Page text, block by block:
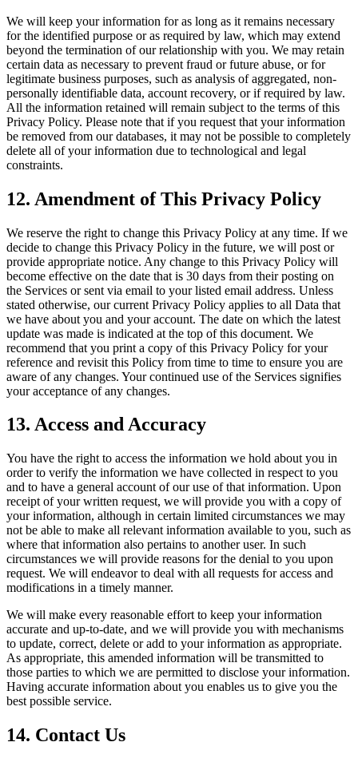
We will keep your information for as long as it remains necessary
for the identified purpose or as required by law, which may extend
beyond the termination of our relationship with you. We may retain
certain data as necessary to prevent fraud or future abuse, or for
legitimate business purposes, such as analysis of aggregated, non-
personally identifiable data, account recovery, or if required by law.
All the information retained will remain subject to the terms of this
Privacy Policy. Please note that if you request that your information
be removed from our databases, it may not be possible to completely
delete all of your information due to technological and legal
constraints.
12. Amendment of This Privacy Policy
We reserve the right to change this Privacy Policy at any time. If we
decide to change this Privacy Policy in the future, we will post or
provide appropriate notice. Any change to this Privacy Policy will
become effective on the date that is 30 days from their posting on
the Services or sent via email to your listed email address. Unless
stated otherwise, our current Privacy Policy applies to all Data that
we have about you and your account. The date on which the latest
update was made is indicated at the top of this document. We
recommend that you print a copy of this Privacy Policy for your
reference and revisit this Policy from time to time to ensure you are
aware of any changes. Your continued use of the Services signifies
your acceptance of any changes.
13. Access and Accuracy
You have the right to access the information we hold about you in
order to verify the information we have collected in respect to you
and to have a general account of our use of that information. Upon
receipt of your written request, we will provide you with a copy of
your information, although in certain limited circumstances we may
not be able to make all relevant information available to you, such as
where that information also pertains to another user. In such
circumstances we will provide reasons for the denial to you upon
request. We will endeavor to deal with all requests for access and
modifications in a timely manner.
We will make every reasonable effort to keep your information
accurate and up-to-date, and we will provide you with mechanisms
to update, correct, delete or add to your information as appropriate.
As appropriate, this amended information will be transmitted to
those parties to which we are permitted to disclose your information.
Having accurate information about you enables us to give you the
best possible service.
14. Contact Us